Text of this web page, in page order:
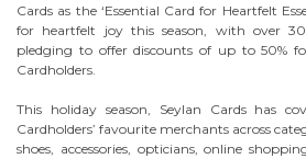
Cards as the ‘Essential Card for Heartfelt
for heartfelt joy this season, with over
pledging to offer discounts of up to 50%
Cardholders.
This holiday season, Seylan Cards has
Cardholders’ favourite merchants across
shoes, accessories, opticians, online